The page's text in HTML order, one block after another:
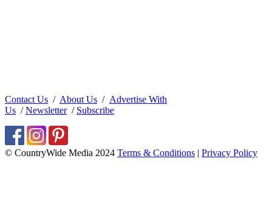
Contact Us / About Us / Advertise With
Us /Newsletter/ Subscribe
© CountryWide Media 2024 Terms & Conditions | Privacy Policy